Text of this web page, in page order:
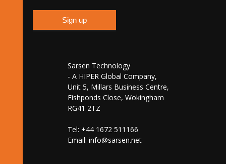
Sarsen Technology
- A HIPER Global Company,
Unit 5, Millars Business Centre,
Fishponds Close, Wokingham
RG41 2TZ
Tel: +44 1672 511166
Email: info@sarsen.net